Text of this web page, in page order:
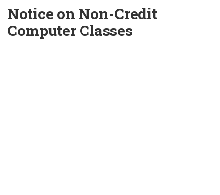
Notice on Non-Credit
Computer Classes